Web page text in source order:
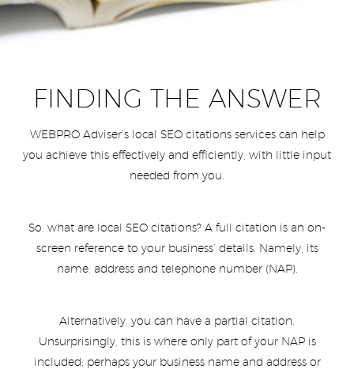
FINDING THE ANSWER
WEBPRO Adviser’s local SEO citations services can help
you achieve this effectively and efficiently, with little input
needed from you.
So, what are local SEO citations? A full citation is an on-
screen reference to your business’ details. Namely, its
name, address and telephone number (NAP).
Alternatively, you can have a partial citation.
Unsurprisingly, this is where only part of your NAP is
included; perhaps your business name and address or